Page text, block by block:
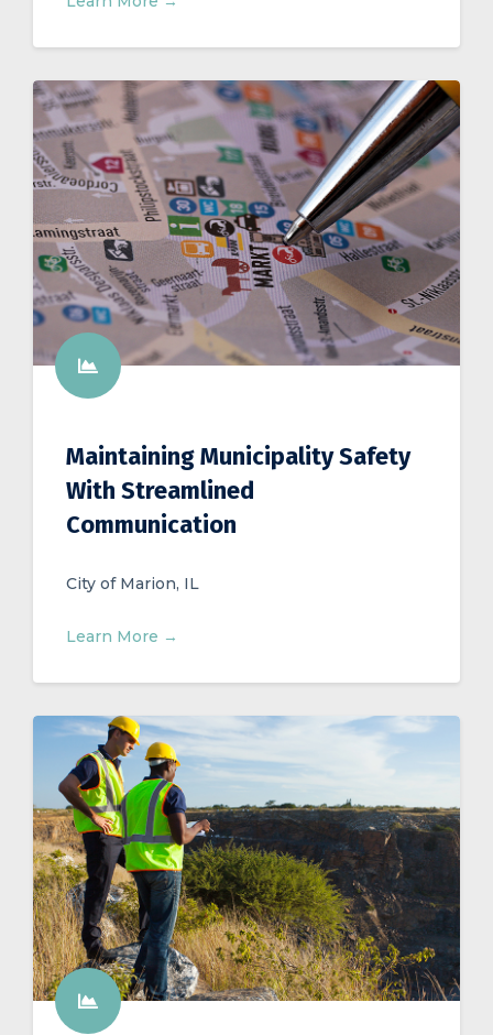
Maintaining Municipality Safety
With Streamlined
Communication
City of Marion, IL
Learn More →